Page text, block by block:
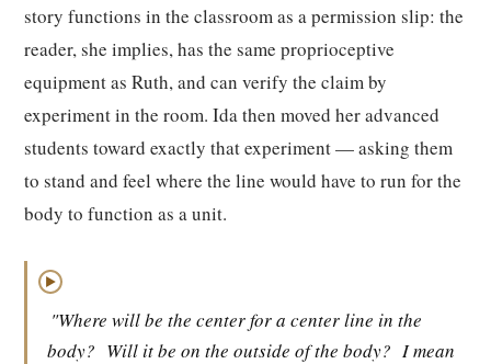
story functions in the classroom as a permission slip: the
reader, she implies, has the same proprioceptive
equipment as Ruth, and can verify the claim by
experiment in the room. Ida then moved her advanced
students toward exactly that experiment — asking them
to stand and feel where the line would have to run for the
body to function as a unit.
▶
"Where will be the center for a center line in the
body? Will it be on the outside of the body? I mean